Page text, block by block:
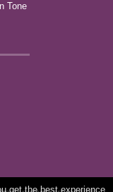
Tone
get the best experience.